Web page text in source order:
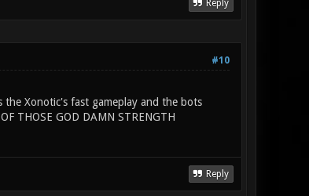
Reply
#10
Xonotic's fast gameplay and the bots
THOSE GOD DAMN STRENGTH
Reply